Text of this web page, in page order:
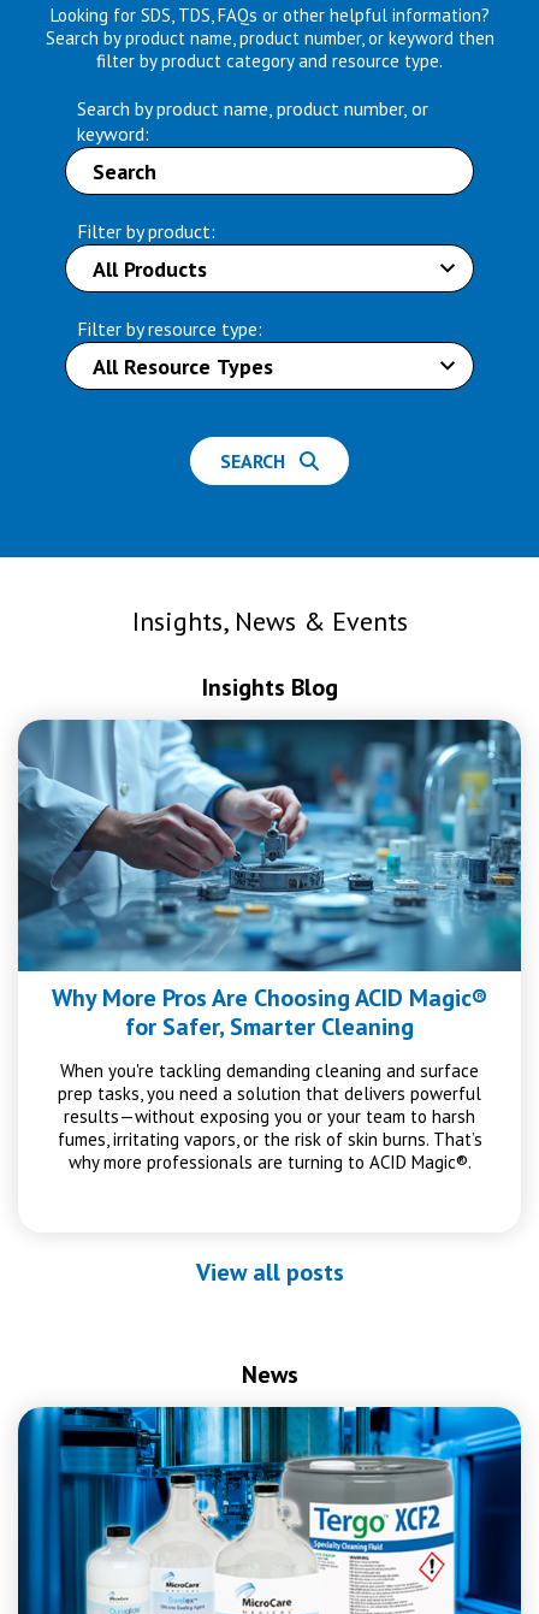
Looking for SDS, TDS, FAQs or other helpful information?
Search by product name, product number, or keyword then
filter by product category and resource type.
Search by product name, product number, or
keyword:
Filter by product:
Filter by resource type:
Insights, News & Events
Insights Blog
Why More Pros Are Choosing ACID Magic®
for Safer, Smarter Cleaning
When you're tackling demanding cleaning and surface
prep tasks, you need a solution that delivers powerful
results—without exposing you or your team to harsh
fumes, irritating vapors, or the risk of skin burns. That’s
why more professionals are turning to ACID Magic®.
View all posts
News